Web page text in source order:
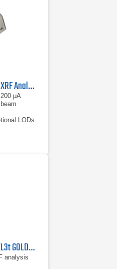
Olympus Delta Handheld XRF Analyzer
μA
LODs
X-
Thermo Scientific Niton XL3t GOLDD+XRF Analyzer
analysis